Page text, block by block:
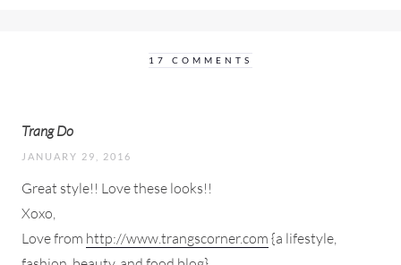
17 COMMENTS
Trang Do
JANUARY 29, 2016
Great style!! Love these looks!!
Xoxo,
Love from http://www.trangscorner.com {a lifestyle,